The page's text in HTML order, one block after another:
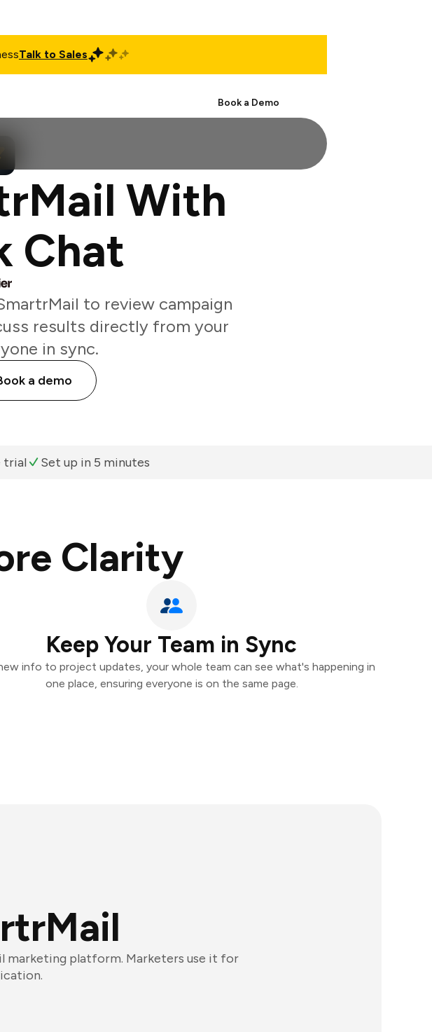
Talk to Sales
Book a Demo
With
Chat
to review campaign
results directly from your
in sync.
a demo
trial Set up in 5 minutes
Clarity
Keep Your Team in Sync
info to project updates, your whole team can see what's happening in
one place, ensuring everyone is on the same page.
marketing platform. Marketers use it for